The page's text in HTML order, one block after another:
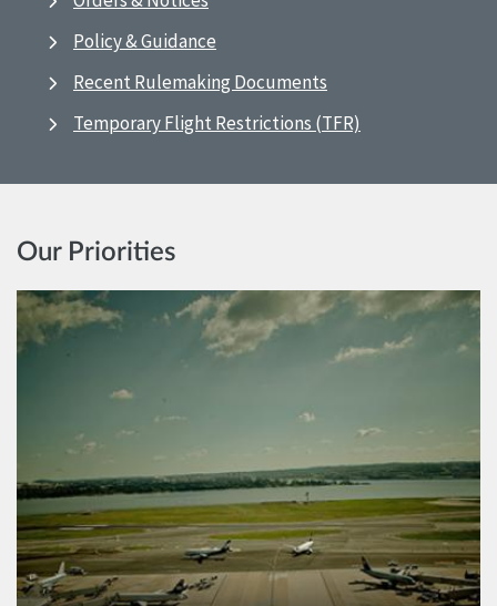
Policy & Guidance
Recent Rulemaking Documents
Temporary Flight Restrictions (TFR)
Our Priorities